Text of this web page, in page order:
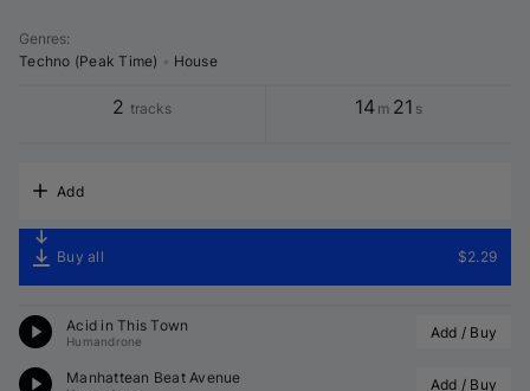
Genres:
Techno (Peak Time)
House
2 tracks 14 m 21 s
Add
Buy all $2.29
Acid in This Town
Humandrone Add / Buy
Manhattean Beat Avenue Add / Buy